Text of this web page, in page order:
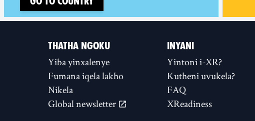
THATHA NGOKU
Yiba yinxalenye
Fumana iqela lakho
Nikela
Global newsletter
INYANI
Yintoni i-XR?
Kutheni uvukela?
FAQ
XReadiness